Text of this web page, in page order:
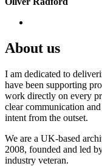
About us
I am dedicated to
have been supporting
work directly on every
clear communication
intent from the outset.
We are a UK-based
2008, founded and led
industry veteran.